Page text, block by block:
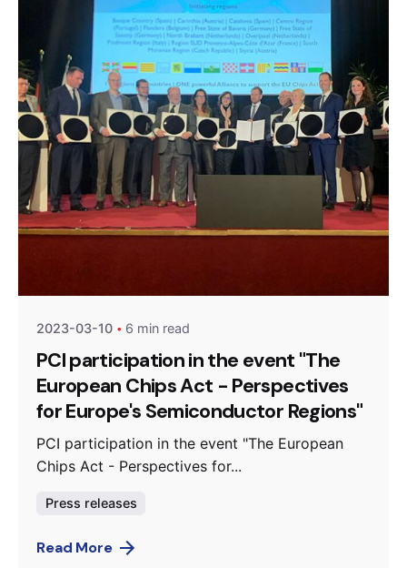
2023-03-10 6 min read
PCI participation in the event "The
European Chips Act - Perspectives
for Europe's Semiconductor Regions"
PCI participation in the event "The European
Chips Act - Perspectives for...
Press releases
Read More